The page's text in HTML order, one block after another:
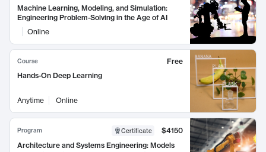
Machine Learning, Modeling, and Simulation:
Engineering Problem-Solving in the Age of AI
Online
Course
Free
Hands-On Deep Learning
Anytime Online
Program Certificate
$4150
Architecture and Systems Engineering: Models